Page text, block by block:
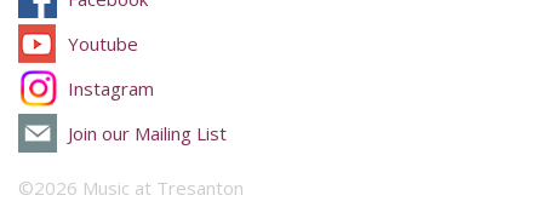
Youtube
Instagram
Join our Mailing List
©2026 Music at Tresanton